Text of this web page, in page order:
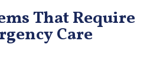
That Require
Care